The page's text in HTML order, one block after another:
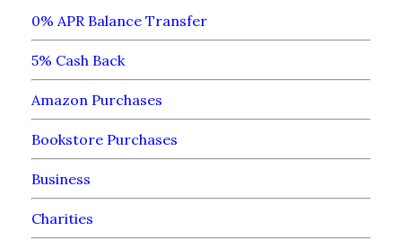
0% APR Balance Transfer
5% Cash Back
Amazon Purchases
Bookstore Purchases
Business
Charities